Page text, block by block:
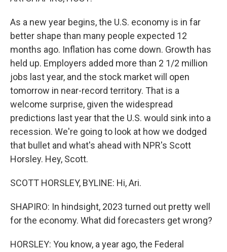
As a new year begins, the U.S. economy is in far
better shape than many people expected 12
months ago. Inflation has come down. Growth has
held up. Employers added more than 2 1/2 million
jobs last year, and the stock market will open
tomorrow in near-record territory. That is a
welcome surprise, given the widespread
predictions last year that the U.S. would sink into a
recession. We're going to look at how we dodged
that bullet and what's ahead with NPR's Scott
Horsley. Hey, Scott.
SCOTT HORSLEY, BYLINE: Hi, Ari.
SHAPIRO: In hindsight, 2023 turned out pretty well
for the economy. What did forecasters get wrong?
HORSLEY: You know, a year ago, the Federal